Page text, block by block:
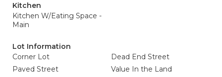
Kitchen
Kitchen W/Eating Space -
Main
Lot Information
Corner Lot
Dead End Street
Paved Street
Value In the Land